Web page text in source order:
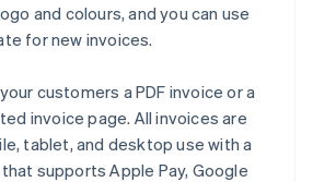
and colours, and you can use
for new invoices.
customers a PDF invoice or a
invoice page. All invoices are
tablet, and desktop use with a
supports Apple Pay, Google